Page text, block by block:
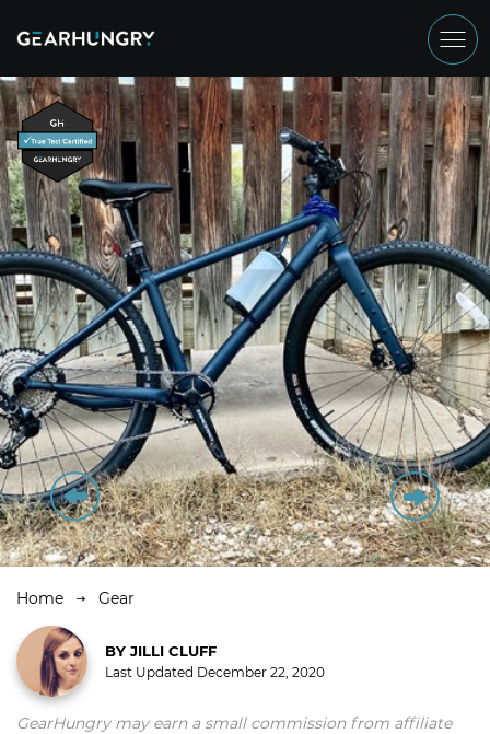
Home Gear
BY JILLI CLUFF
Last Updated December 22, 2020
GearHungry may earn a small commission from affiliate